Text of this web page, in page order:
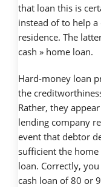
that loan this is
instead of to help
residence. The
cash » home loan.
Hard-money loan
the
Rather, they
lending company
event that debtor
sufficient the
loan. Correctly,
cash loan of 80 or